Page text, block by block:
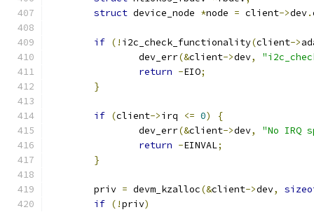
struct device_node *node = client->dev.
if (! i2c_check_functionality(client->
		dev_err
(&client->dev,
return -EIO;
}
if (client->irq <= 0)
{
		dev_err
(&client->dev,
"No IRQ
return -EINVAL;
}
	priv
= devm_kzalloc(&client->dev,
if (!priv)